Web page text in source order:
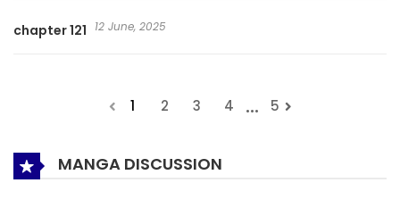
chapter 121 12 June, 2025
1 2 3 4 ... 5
MANGA DISCUSSION